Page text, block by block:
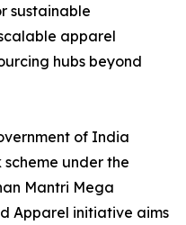
sustainable
apparel
hubs beyond
of India
scheme under the
Mantri Mega
Apparel initiative aims